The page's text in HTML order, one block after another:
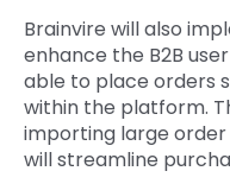
Brainvire will also
enhance the B2B
able to place orders
within the platform.
importing large order
will streamline